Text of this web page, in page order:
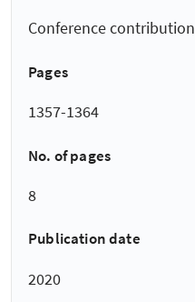
Conference contribution
Pages
1357-1364
No. of pages
8
Publication date
2020